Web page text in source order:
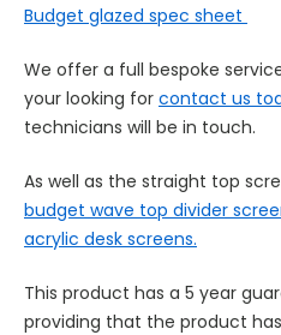
Budget glazed spec sheet
We offer a full bespoke
your looking for contact us
technicians will be in touch.
As well as the straight top
budget wave top divider
acrylic desk screens.
This product has a 5 year
providing that the product